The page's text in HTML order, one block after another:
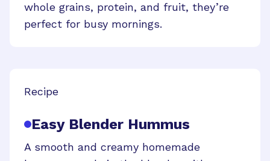
whole grains, protein, and fruit, they’re
perfect for busy mornings.
Recipe
Easy Blender Hummus
A smooth and creamy homemade